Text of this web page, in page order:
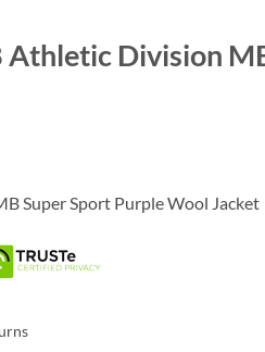
Athletic Division
Super Sport Purple Wool Jacket